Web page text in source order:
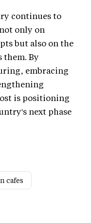
continues to
only on
but also on the
By
embracing
is positioning
next phase
cafes